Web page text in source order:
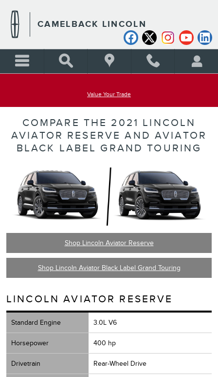
CAMELBACK LINCOLN
Value Your Trade
COMPARE THE 2021 LINCOLN
AVIATOR RESERVE AND AVIATOR
BLACK LABEL GRAND TOURING
Shop Lincoln Aviator Reserve
Shop Lincoln Aviator Black Label Grand Touring
LINCOLN AVIATOR RESERVE
Standard Engine 3.0L V6
Horsepower 400 hp
Drivetrain Rear-Wheel Drive